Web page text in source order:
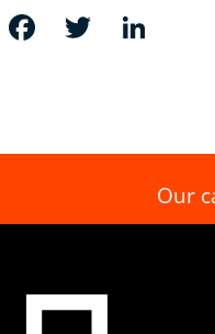
FACEBOOK TWITTER
Our